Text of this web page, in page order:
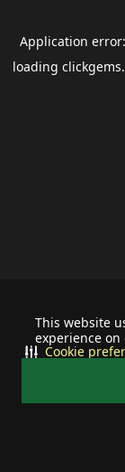
This website
experience
Cookie
Application
loading